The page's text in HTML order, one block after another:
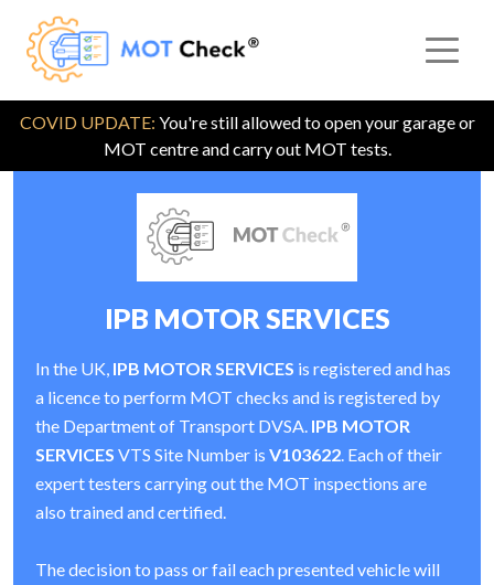
COVID UPDATE: You're still allowed to open your garage or
MOT centre and carry out MOT tests.
IPB MOTOR SERVICES
In the UK, IPB MOTOR SERVICES is registered and has
a licence to perform MOT checks and is registered by
the Department of Transport DVSA. IPB MOTOR
SERVICES VTS Site Number is V103622. Each of their
expert testers carrying out the MOT inspections are
also trained and certified.
The decision to pass or fail each presented vehicle will